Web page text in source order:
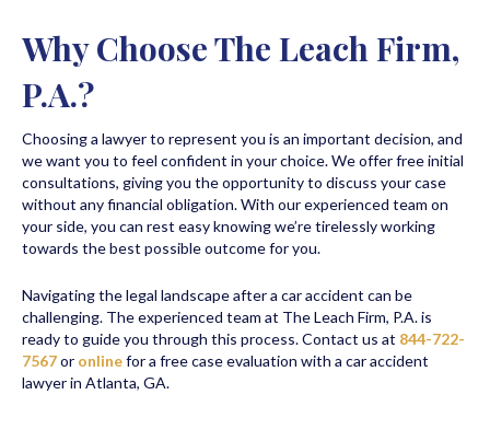
Why Choose The Leach Firm,
P.A.?
Choosing a lawyer to represent you is an important decision, and
we want you to feel confident in your choice. We offer free initial
consultations, giving you the opportunity to discuss your case
without any financial obligation. With our experienced team on
your side, you can rest easy knowing we’re tirelessly working
towards the best possible outcome for you.
Navigating the legal landscape after a car accident can be
challenging. The experienced team at The Leach Firm, P.A. is
ready to guide you through this process. Contact us at 844-722-
7567or onlinefor a free case evaluation with a car accident
lawyer in Atlanta, GA.